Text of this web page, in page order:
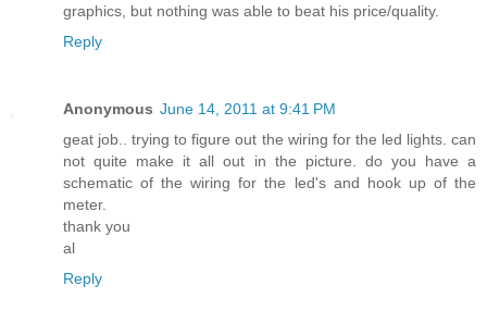
graphics, but nothing was able to beat his price/quality.
Reply
Anonymous June 14, 2011 at 9:41 PM
geat job.. trying to figure out the wiring for the led lights. can
not quite make it all out in the picture. do you have a
schematic of the wiring for the led's and hook up of the
meter.
thank you
al
Reply